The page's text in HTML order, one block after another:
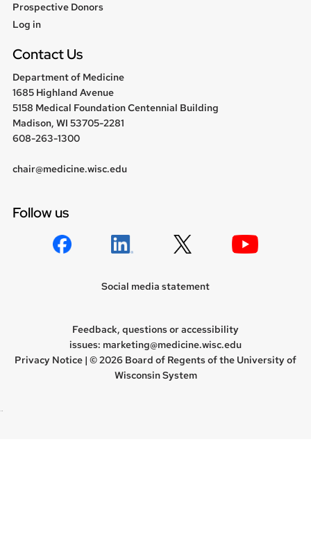
Prospective Donors
User
Log in
Contact Us
Department of Medicine
1685 Highland Avenue
5158 Medical Foundation Centennial Building
Madison, WI 53705-2281
608-263-1300
chair@medicine.wisc.edu
Follow us
Social media statement
Feedback, questions or accessibility
issues: marketing@medicine.wisc.edu
Privacy Notice | © 2026 Board of Regents of the University of
Wisconsin System